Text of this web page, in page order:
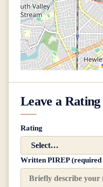
Leave a Rating
Rating
Written PIREP